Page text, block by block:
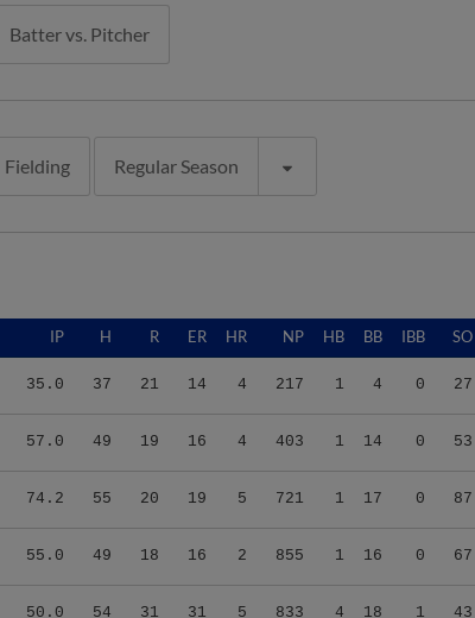
Batter vs. Pitcher
Fielding Regular Season
IP H R ER HR NP HB BB IBB SO
35.0 37 21 14 4 217 1 4 0 27
57.0 49 19 16 4 403 1 14 0 53
74.2 55 20 19 5 721 1 17 0 87
55.0 49 18 16 2 855 1 16 0 67
50.0 54 31 31 5 833 4 18 1 43